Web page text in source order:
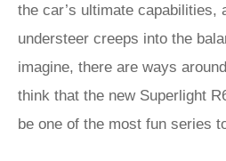
the car’s ultimate capabilities,
understeer creeps into the
imagine, there are ways
think that the new Superlight
be one of the most fun series